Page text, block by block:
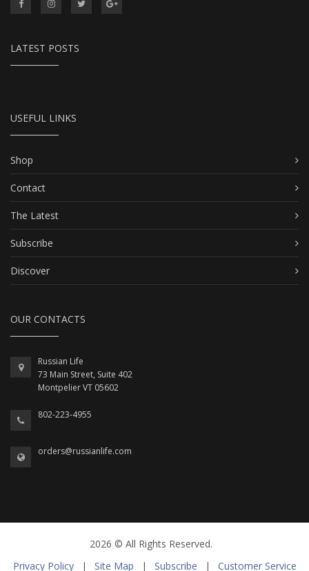
LATEST POSTS
USEFUL LINKS
Shop
Contact
The Latest
Subscribe
Discover
OUR CONTACTS
Russian Life
73 Main Street, Suite 402
Montpelier VT 05602
802-223-4955
orders@russianlife.com
2026 © All Rights Reserved.
Privacy Policy
| Site Map | Subscribe | Customer Service